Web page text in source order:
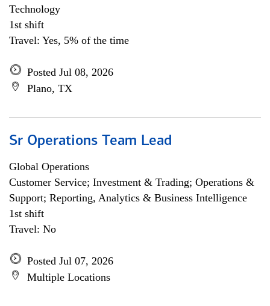
Technology
1st shift
Travel: Yes, 5% of the time
Posted Jul 08, 2026
Plano, TX
Sr Operations Team Lead
Global Operations
Customer Service; Investment & Trading; Operations &
Support; Reporting, Analytics & Business Intelligence
1st shift
Travel: No
Posted Jul 07, 2026
Multiple Locations